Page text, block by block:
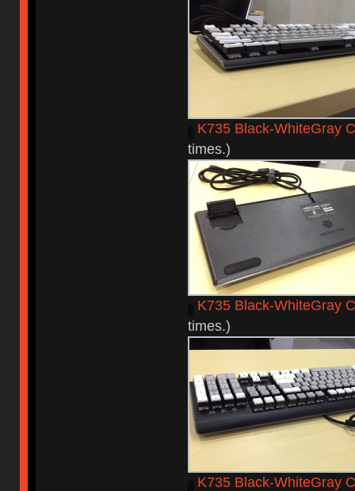
K735 Black-WhiteGray
times.)
K735 Black-WhiteGray
times.)
K735 Black-WhiteGray